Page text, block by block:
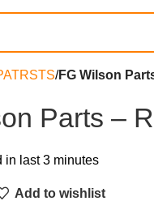
FG Wilson
Parts –
in last 3 minutes
Add to wishlist